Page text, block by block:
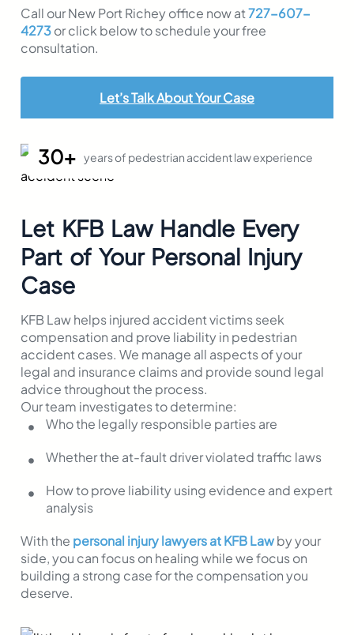
30+ years of pedestrian accident law experience
Call our New Port Richey office now at727-607-
4273or click below to schedule your free
consultation.
Let’s Talk About Your Case
Let KFB Law Handle Every
Part of Your Personal Injury
Case
KFB Law helps injured accident victims seek
compensation and prove liability in pedestrian
accident cases. We manage all aspects of your
legal and insurance claims and provide sound legal
advice throughout the process.
Our team investigates to determine:
Who the legally responsible parties are
Whether the at-fault driver violated traffic laws
How to prove liability using evidence and expert
analysis
With the personal injury lawyers at KFB Lawby your
side, you can focus on healing while we focus on
building a strong case for the compensation you
deserve.